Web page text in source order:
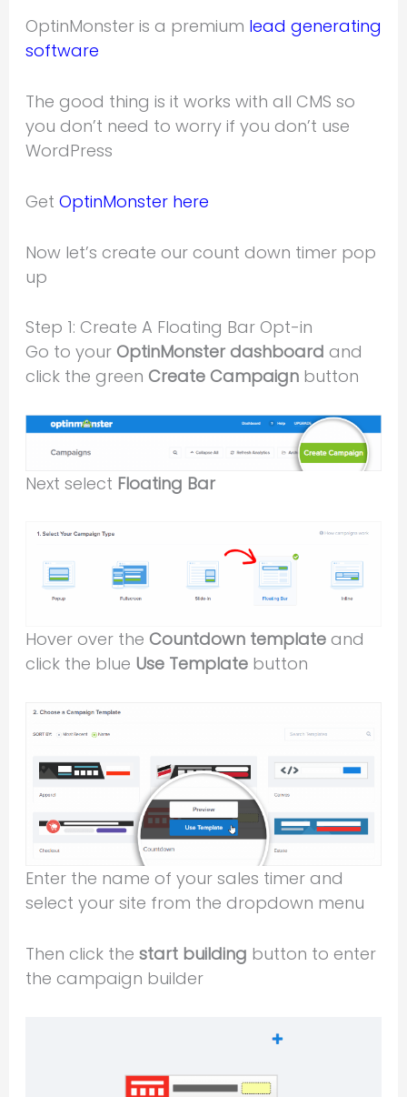
OptinMonster is a premium lead generating
software
The good thing is it works with all CMS so
you don’t need to worry if you don’t use
WordPress
Get OptinMonster here
Now let’s create our count down timer pop
up
Step 1: Create A Floating Bar Opt-in
Go to your OptinMonster dashboard and
click the green Create Campaignbutton
Next select Floating Bar
Hover over the Countdown templateand
click the blue Use Templatebutton
Enter the name of your sales timer and
select your site from the dropdown menu
Then click the start building button to enter
the campaign builder